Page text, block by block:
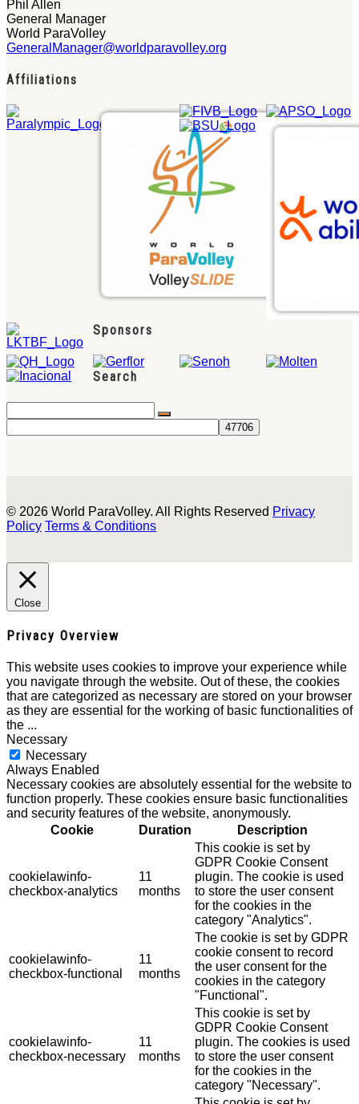
Phil Allen
General Manager
World ParaVolley
GeneralManager@worldparavolley.org
Affiliations
Sponsors
Search
© 2026 World ParaVolley. All Rights Reserved Privacy
Policy Terms & Conditions
Close
Privacy Overview
This website uses cookies to improve your experience while
you navigate through the website. Out of these, the cookies
that are categorized as necessary are stored on your browser
as they are essential for the working of basic functionalities of
the ...
Necessary
Necessary
Always Enabled
Necessary cookies are absolutely essential for the website to
function properly. These cookies ensure basic functionalities
and security features of the website, anonymously.
Cookie
Duration Description
cookielawinfo-
checkbox-analytics
11
months
This cookie is set by
GDPR Cookie Consent
plugin. The cookie is used
to store the user consent
for the cookies in the
category "Analytics".
cookielawinfo-
checkbox-functional
11
months
The cookie is set by GDPR
cookie consent to record
the user consent for the
cookies in the category
"Functional".
cookielawinfo-
checkbox-necessary
11
months
This cookie is set by
GDPR Cookie Consent
plugin. The cookies is used
to store the user consent
for the cookies in the
category "Necessary".